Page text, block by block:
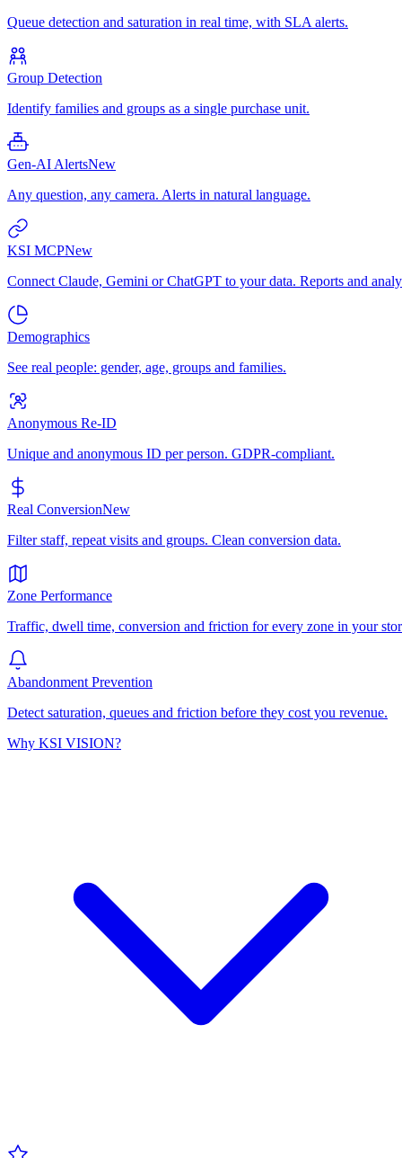
Queue detection and saturation in real time, with SLA alerts.
Group Detection
Identify families and groups as a single purchase unit.
Gen-AI AlertsNew
Any question, any camera. Alerts in natural language.
KSI MCPNew
Connect Claude, Gemini or ChatGPT to your data. Reports and
Demographics
See real people: gender, age, groups and families.
Anonymous Re-ID
Unique and anonymous ID per person. GDPR-compliant.
Real ConversionNew
Filter staff, repeat visits and groups. Clean conversion data.
Zone Performance
Traffic, dwell time, conversion and friction for every zone in your
Abandonment Prevention
Detect saturation, queues and friction before they cost you revenue.
Why KSI VISION?